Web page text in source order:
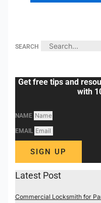
SEARCH
Get free tips and
with
NAME
EMAIL
SIGN UP
Latest Post
Commercial Locksmith for